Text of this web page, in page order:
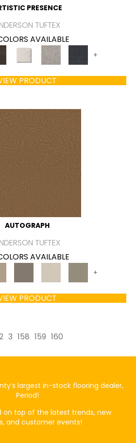
PRESENCE
TUFTEX
AVAILABLE
+
PRODUCT
AUTOGRAPH
TUFTEX
AVAILABLE
+
PRODUCT
3 158 159 160
largest in-stock flooring dealer,
Period!
on top of the latest trends, new
and customer events!